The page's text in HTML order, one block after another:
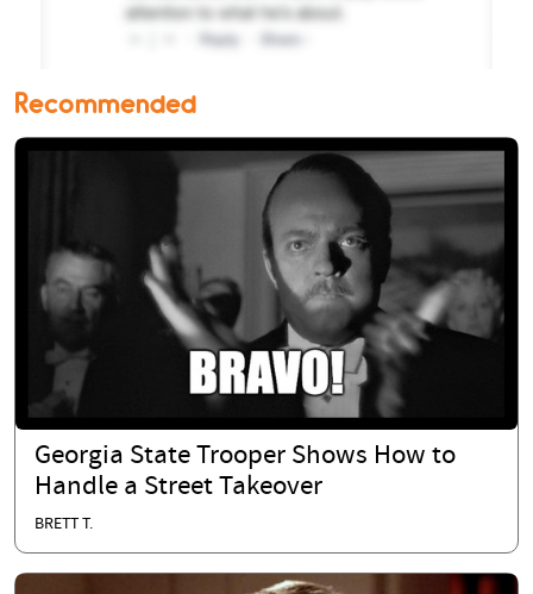
Recommended
Georgia State Trooper Shows How to
Handle a Street Takeover
BRETT T.